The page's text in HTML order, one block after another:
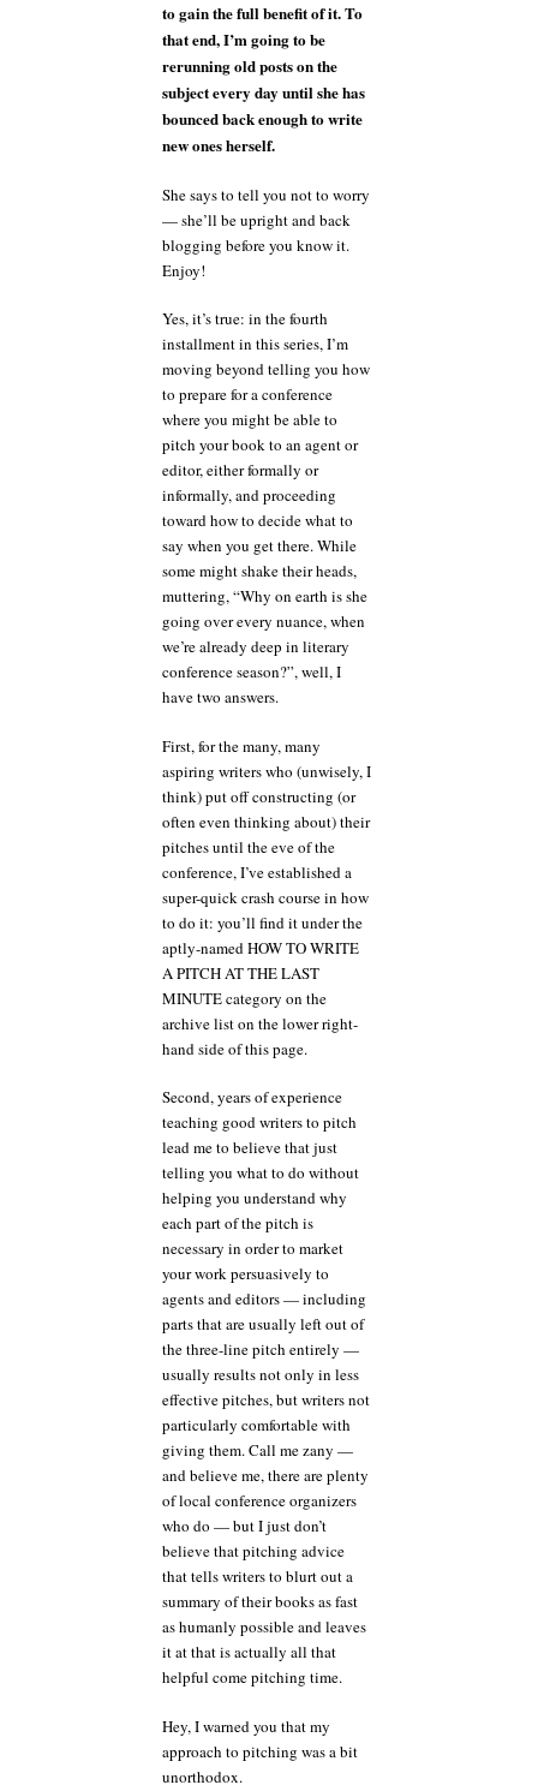
to gain the full benefit of it. To
that end, I’m going to be
rerunning old posts on the
subject every day until she has
bounced back enough to write
new ones herself.
She says to tell you not to worry
— she’ll be upright and back
blogging before you know it.
Enjoy!
Yes, it’s true: in the fourth
installment in this series, I’m
moving beyond telling you how
to prepare for a conference
where you might be able to
pitch your book to an agent or
editor, either formally or
informally, and proceeding
toward how to decide what to
say when you get there. While
some might shake their heads,
muttering, “Why on earth is she
going over every nuance, when
we’re already deep in literary
conference season?”, well, I
have two answers.
First, for the many, many
aspiring writers who (unwisely, I
think) put off constructing (or
often even thinking about) their
pitches until the eve of the
conference, I’ve established a
super-quick crash course in how
to do it: you’ll find it under the
aptly-named HOW TO WRITE
A PITCH AT THE LAST
MINUTE category on the
archive list on the lower right-
hand side of this page.
Second, years of experience
teaching good writers to pitch
lead me to believe that just
telling you what to do without
helping you understand why
each part of the pitch is
necessary in order to market
your work persuasively to
agents and editors — including
parts that are usually left out of
the three-line pitch entirely —
usually results not only in less
effective pitches, but writers not
particularly comfortable with
giving them. Call me zany —
and believe me, there are plenty
of local conference organizers
who do — but I just don’t
believe that pitching advice
that tells writers to blurt out a
summary of their books as fast
as humanly possible and leaves
it at that is actually all that
helpful come pitching time.
Hey, I warned you that my
approach to pitching was a bit
unorthodox.